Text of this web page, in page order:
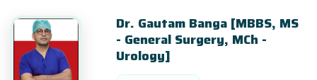
Dr. Gautam Banga [MBBS, MS
- General Surgery, MCh -
Urology]